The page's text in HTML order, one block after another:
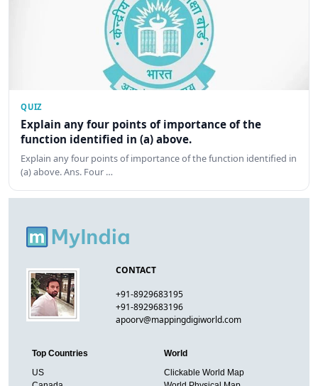
QUIZ
Explain any four points of importance of the
function identified in (a) above.
Explain any four points of importance of the function identified in
(a) above. Ans. Four …
CONTACT
+91-8929683195
+91-8929683196
apoorv@mappingdigiworld.com
Top Countries
US
World
Clickable World Map